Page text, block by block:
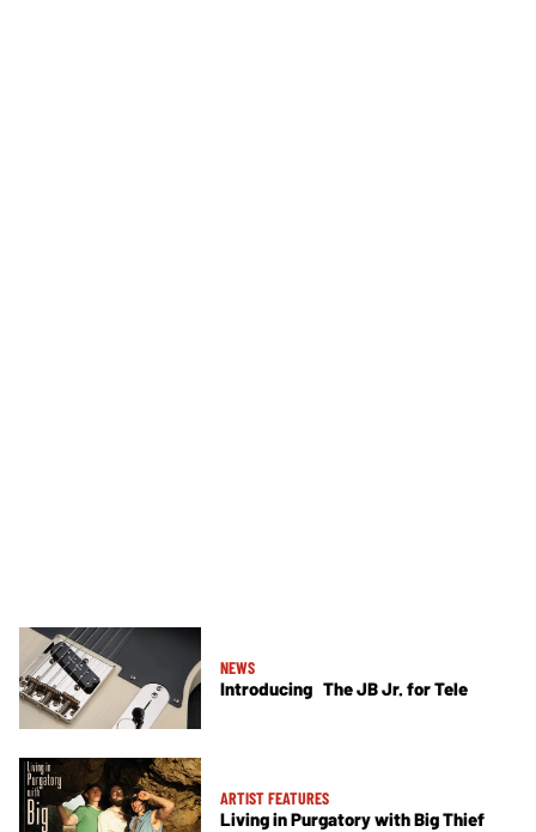
NEWS
Introducing The JB Jr. for Tele
ARTIST FEATURES
Living in Purgatory with Big Thief